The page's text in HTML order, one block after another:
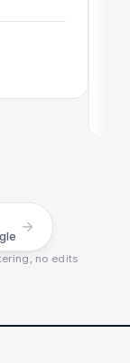
no edits